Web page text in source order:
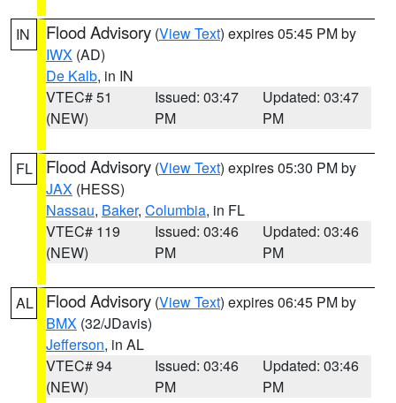
IN Flood Advisory (View Text) expires 05:45 PM by
IWX (AD)
De Kalb, in IN
VTEC# 51
(NEW)
Issued: 03:47
PM
Updated: 03:47
PM
FL Flood Advisory (View Text) expires 05:30 PM by
JAX (HESS)
Nassau, Baker, Columbia, in FL
VTEC# 119
(NEW)
Issued: 03:46
PM
Updated: 03:46
PM
AL Flood Advisory (View Text) expires 06:45 PM by
BMX (32/JDavis)
Jefferson, in AL
VTEC# 94
(NEW)
Issued: 03:46
PM
Updated: 03:46
PM